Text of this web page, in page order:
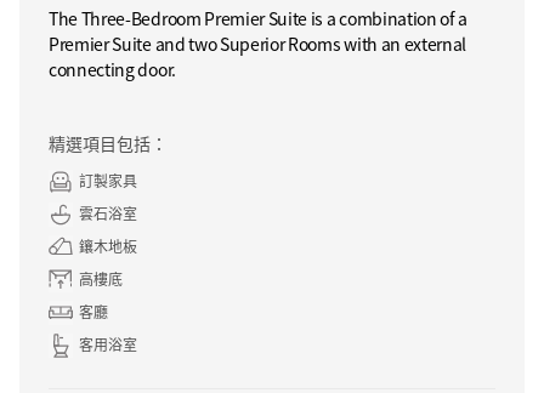
The Three-Bedroom Premier Suite is a combination of a
Premier Suite and two Superior Rooms with an external
connecting door.
精選項目包括：
訂製家具
雲石浴室
鑲木地板
高樓底
客廳
客用浴室